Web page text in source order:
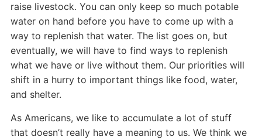
raise livestock. You can only keep so much potable
water on hand before you have to come up with a
way to replenish that water. The list goes on, but
eventually, we will have to find ways to replenish
what we have or live without them. Our priorities will
shift in a hurry to important things like food, water,
and shelter.
As Americans, we like to accumulate a lot of stuff
that doesn’t really have a meaning to us. We think we